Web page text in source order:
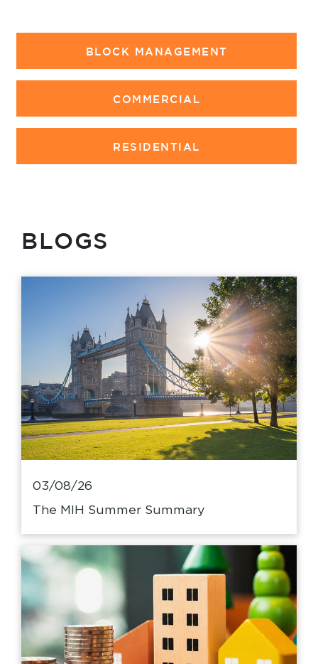
BLOCK MANAGEMENT
COMMERCIAL
RESIDENTIAL
BLOGS
03/08/26
The MIH Summer Summary